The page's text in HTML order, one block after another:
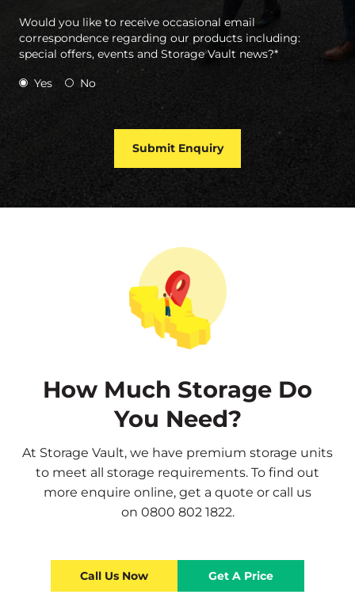
Would you like to receive occasional email
correspondence regarding our products including:
special offers, events and Storage Vault news?*
Yes No
How Much Storage Do
You Need?
At Storage Vault, we have premium storage units
to meet all storage requirements. To find out
more enquire online, get a quote or call us
on 0800 802 1822.
Call Us Now Get A Price